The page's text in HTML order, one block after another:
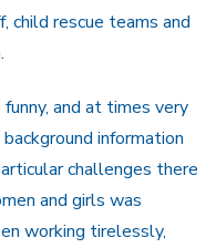
child rescue teams and
and at times very
information
challenges there
and girls was
working tirelessly,